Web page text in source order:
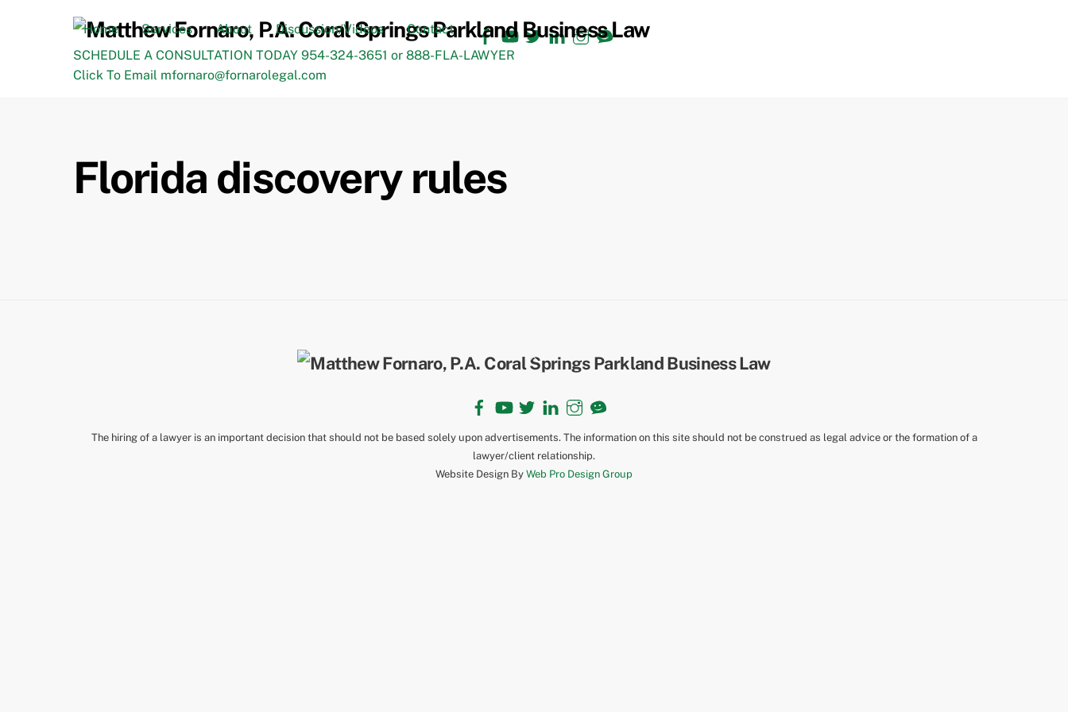
Facebook
YouTube
TwitterLinkedInInstagram
TikTok
Home Services About Discussion/Videos
Contact
SCHEDULE A CONSULTATION TODAY 954-324-3651 or 888-FLA-LAWYER
Click To Email mfornaro@fornarolegal.com
Florida discovery rules
Back
To
Facebook LinkedInInstagram
The hiring of a lawyer is an important decision that should not be based solely upon advertisements. The information on this site should not be construed as legal advice or the formation of a
lawyer/client relationship.
Website Design By Web Pro Design Group